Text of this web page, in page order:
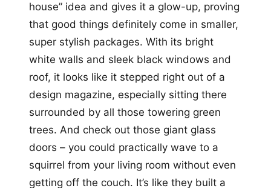
house” idea and gives it a glow-up, proving
that good things definitely come in smaller,
super stylish packages. With its bright
white walls and sleek black windows and
roof, it looks like it stepped right out of a
design magazine, especially sitting there
surrounded by all those towering green
trees. And check out those giant glass
doors – you could practically wave to a
squirrel from your living room without even
getting off the couch. It’s like they built a